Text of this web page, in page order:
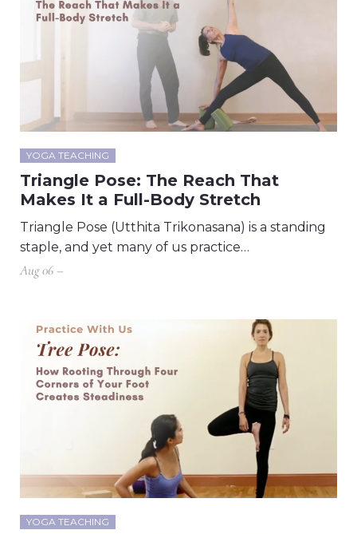
YOGA TEACHING
Triangle Pose: The Reach That
Makes It a Full-Body Stretch
Triangle Pose (Utthita Trikonasana) is a standing
staple, and yet many of us practice…
Aug 06 –
YOGA TEACHING